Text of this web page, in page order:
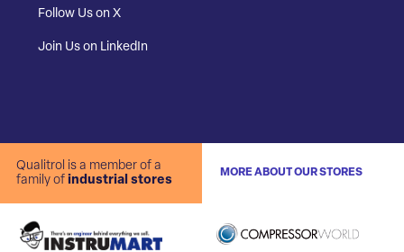
Follow Us on X
Join Us on LinkedIn
Qualitrol is a member of a
family of industrial stores
MORE ABOUT OUR STORES